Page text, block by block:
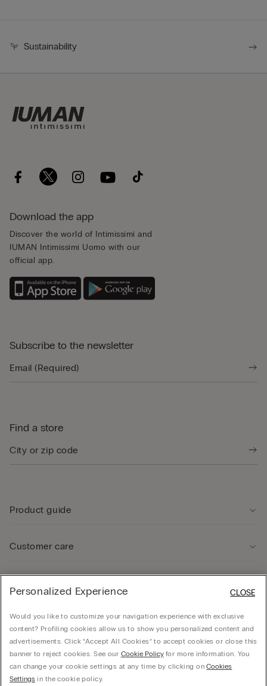
Sustainability
Download the app
Discover the world of Intimissimi and
IUMAN Intimissimi Uomo with our
official app.
Subscribe to the newsletter
Find a store
Product guide
Customer care
Company
Calzedonia USA Inc., c/o Funaro & Co | 350 Fifth Ave, Fl 41 | New York, NY 10118, EIN
Personalized Experience
Would you like to customize your navigation experience with exclusive
content? Profiling cookies allow us to show you personalized content and
advertisements. Click “Accept All Cookies” to accept cookies or close this
banner to reject cookies. See our Cookie Policyfor more information. You
can change your cookie settings at any time by clicking onCookies
Settings in the cookie policy.
CLOSE